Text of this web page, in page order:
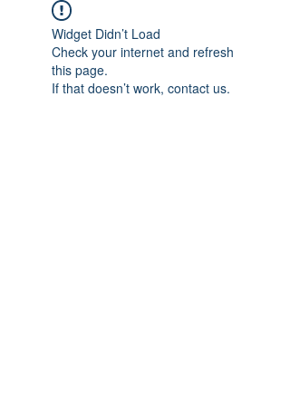
Widget Didn’t Load
Check your internet and refresh
this page.
If that doesn’t work, contact us.